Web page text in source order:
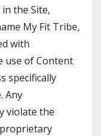
the Site,
My Fit Tribe,
with
use of Content
specifically
Any
violate the